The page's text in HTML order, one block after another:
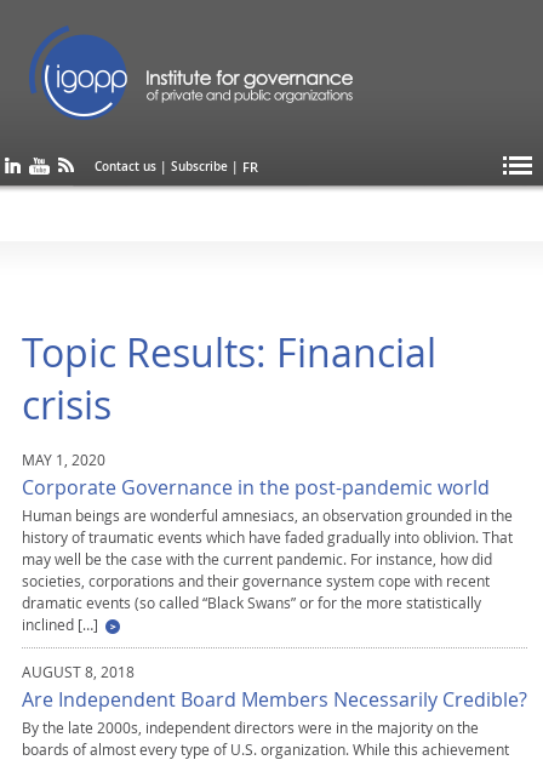
Contact us |Subscribe | FR
Topic Results: Financial
crisis
MAY 1, 2020
Corporate Governance in the post-pandemic world
Human beings are wonderful amnesiacs, an observation grounded in the
history of traumatic events which have faded gradually into oblivion. That
may well be the case with the current pandemic. For instance, how did
societies, corporations and their governance system cope with recent
dramatic events (so called “Black Swans” or for the more statistically
inclined […]
AUGUST 8, 2018
Are Independent Board Members Necessarily Credible?
By the late 2000s, independent directors were in the majority on the
boards of almost every type of U.S. organization. While this achievement